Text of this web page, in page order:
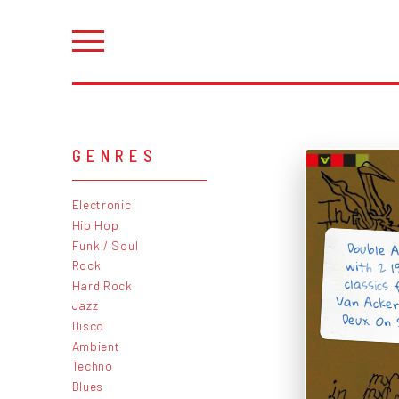
GENRES
Electronic
Hip Hop
Funk / Soul
Rock
Hard Rock
Jazz
Disco
Ambient
Techno
Blues
Double
with 2
Van
Deux. On